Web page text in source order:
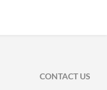
CONTACT US